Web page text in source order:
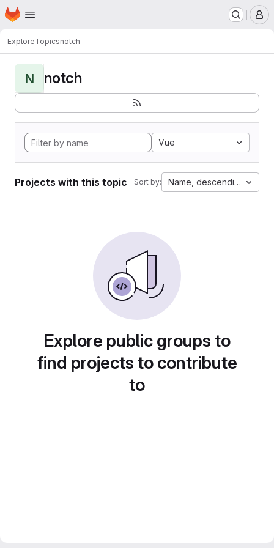
Skip to main content
Homepage
ExploreTopicsnotch
N notch
Vue
Projects with this topic Sort by: Name, descending
Explore public groups to
find projects to contribute
to